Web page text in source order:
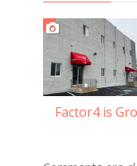
Factor4 is